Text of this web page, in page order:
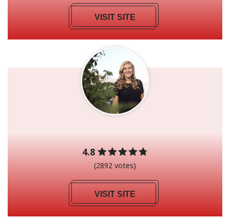
VISIT SITE
4.8
(2892 votes)
VISIT SITE